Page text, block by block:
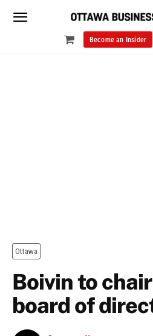
Become an Insider
Ottawa
Boivin to
board of